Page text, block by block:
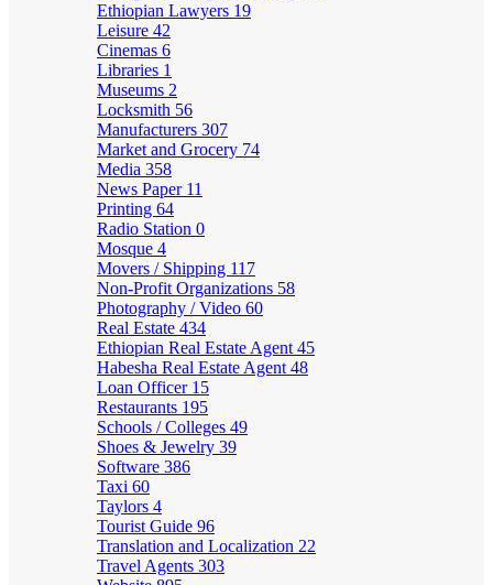
Ethiopian Lawyers 19
Leisure 42
Cinemas 6
Libraries 1
Museums 2
Locksmith 56
Manufacturers 307
Market and Grocery 74
Media 358
News Paper 11
Printing 64
Radio Station 0
Mosque 4
Movers / Shipping 117
Non-Profit Organizations 58
Photography / Video 60
Real Estate 434
Ethiopian Real Estate Agent 45
Habesha Real Estate Agent 48
Loan Officer 15
Restaurants 195
Schools / Colleges 49
Shoes & Jewelry 39
Software 386
Taxi 60
Taylors 4
Tourist Guide 96
Translation and Localization 22
Travel Agents 303